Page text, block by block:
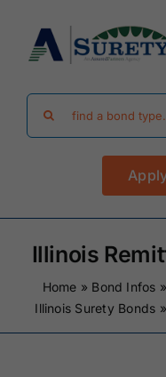
content
Find Your Bond
Surety Bond
Performance
FAQ
Illinois
Home » Bond Infos »
Illinois Surety Bonds »